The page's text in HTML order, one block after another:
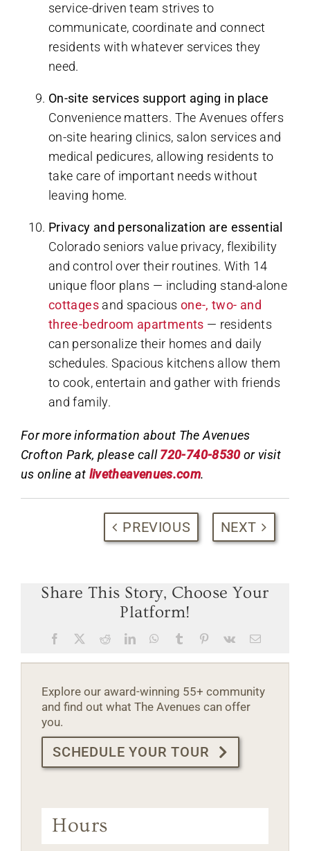
service-driven team strives to
communicate, coordinate and connect
residents with whatever services they
need.
On-site services support aging in place
Convenience matters. The Avenues offers
on-site hearing clinics, salon services and
medical pedicures, allowing residents to
take care of important needs without
leaving home.
Privacy and personalization are essential
Colorado seniors value privacy, flexibility
and control over their routines. With 14
unique floor plans — including stand-alone
cottagesand spacious one-, two- and
three-bedroom apartments — residents
can personalize their homes and daily
schedules. Spacious kitchens allow them
to cook, entertain and gather with friends
and family.
For more information about The Avenues
Crofton Park, please call720-740-8530or visit
us online at livetheavenues.com.
PREVIOUS NEXT
Share This Story, Choose Your
Platform!
Facebook RedditLinkedInWhatsApp
Tumblr Pinterest
Vk Email
Explore our award-winning 55+ community
and find out what The Avenues can offer
you.
SCHEDULE YOUR TOUR
Hours